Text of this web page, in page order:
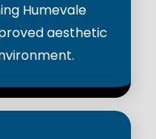
Humevale
aesthetic